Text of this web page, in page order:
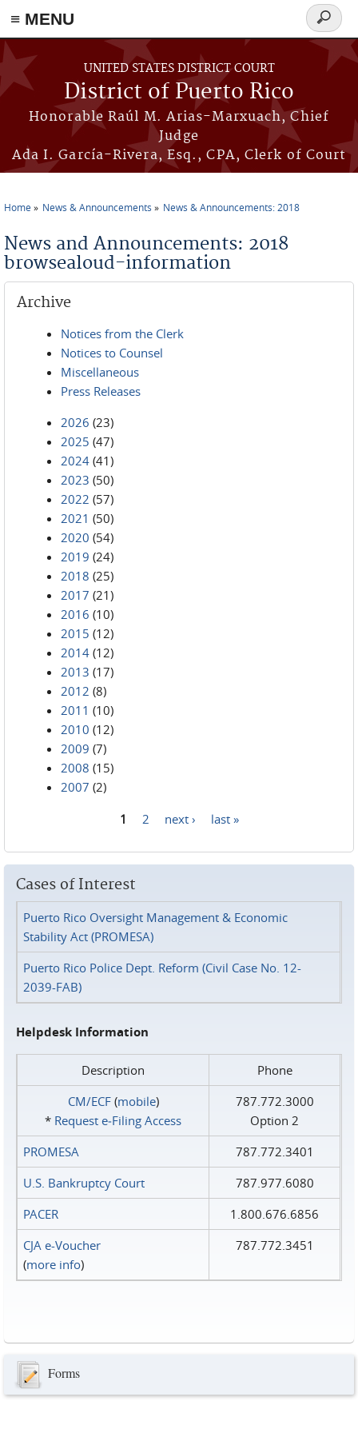
≡ MENU
Skip to main content
UNITED STATES DISTRICT COURT
District of Puerto Rico
Honorable Raúl M. Arias-Marxuach, Chief
Judge
Ada I. García-Rivera, Esq., CPA, Clerk of Court
Search
form
Home News & Announcements News & Announcements: 2018
News and Announcements: 2018
browsealoud-information
Archive
Notices from the Clerk
Notices to Counsel
Miscellaneous
Press Releases
2026 (23)
2025 (47)
2024 (41)
2023 (50)
2022 (57)
2021 (50)
2020 (54)
2019 (24)
2018 (25)
2017 (21)
2016 (10)
2015 (12)
2014 (12)
2013 (17)
2012 (8)
2011 (10)
2010 (12)
2009 (7)
2008 (15)
2007 (2)
1 2 next › last »
Cases of Interest
Puerto Rico Oversight Management & Economic
Stability Act (PROMESA)
Puerto Rico Police Dept. Reform (Civil Case No. 12-
2039-FAB)
Helpdesk Information
Description
Phone
CM/ECF(mobile)
* Request e‑Filing Access
787.772.3000
Option 2
PROMESA
787.772.3401
U.S. Bankruptcy Court
787.977.6080
PACER
1.800.676.6856
CJA e-Voucher
(more info)
787.772.3451
Forms